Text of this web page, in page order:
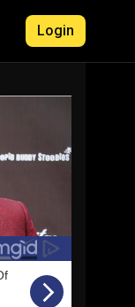
Login